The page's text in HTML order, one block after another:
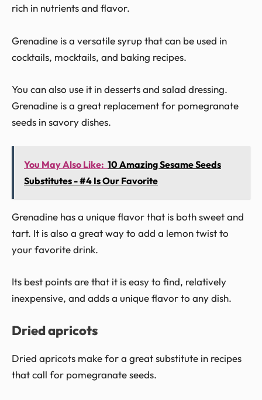
rich in nutrients and flavor.
Grenadine is a versatile syrup that can be used in
cocktails, mocktails, and baking recipes.
You can also use it in desserts and salad dressing.
Grenadine is a great replacement for pomegranate
seeds in savory dishes.
You May Also Like: 10 Amazing Sesame Seeds
Substitutes - #4 Is Our Favorite
Grenadine has a unique flavor that is both sweet and
tart. It is also a great way to add a lemon twist to
your favorite drink.
Its best points are that it is easy to find, relatively
inexpensive, and adds a unique flavor to any dish.
Dried apricots
Dried apricots make for a great substitute in recipes
that call for pomegranate seeds.